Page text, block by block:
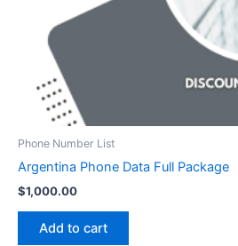
Phone Number List
Argentina Phone Data Full Package
$1,000.00
Add to cart